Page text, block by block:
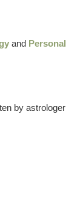
and Personal
by astrologer